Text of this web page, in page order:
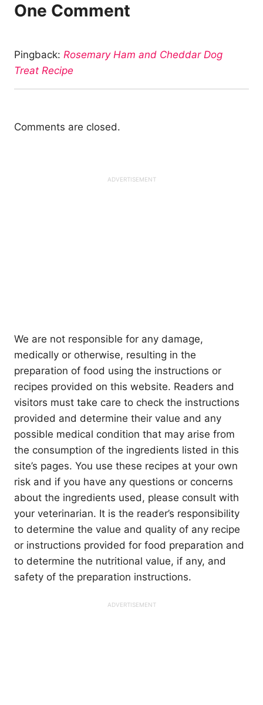
One Comment
Pingback: Rosemary Ham and Cheddar Dog
Treat Recipe
Comments are closed.
We are not responsible for any damage,
medically or otherwise, resulting in the
preparation of food using the instructions or
recipes provided on this website. Readers and
visitors must take care to check the instructions
provided and determine their value and any
possible medical condition that may arise from
the consumption of the ingredients listed in this
site’s pages. You use these recipes at your own
risk and if you have any questions or concerns
about the ingredients used, please consult with
your veterinarian. It is the reader’s responsibility
to determine the value and quality of any recipe
or instructions provided for food preparation and
to determine the nutritional value, if any, and
safety of the preparation instructions.